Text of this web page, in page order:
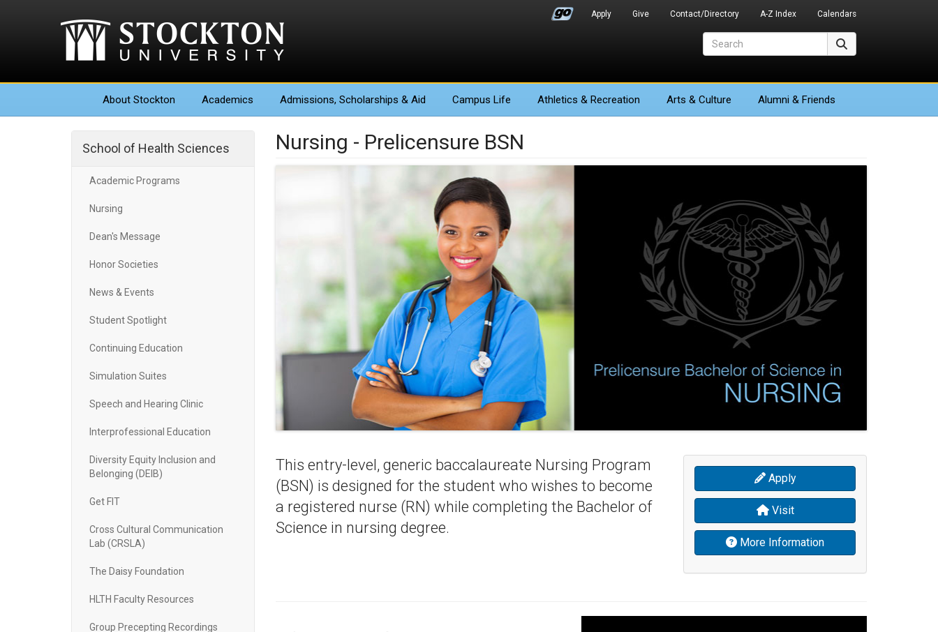
Apply Give Contact/Directory A-Z Index Calendars
About Stockton Academics Admissions, Scholarships & Aid Campus Life Athletics & Recreation Arts & Culture Alumni & Friends
School of Health Sciences
Academic Programs
Nursing
Dean's Message
Honor Societies
News & Events
Student Spotlight
Continuing Education
Simulation Suites
Speech and Hearing Clinic
Interprofessional Education
Diversity Equity Inclusion and
Belonging (DEIB)
Get FIT
Cross Cultural Communication
Lab (CRSLA)
The Daisy Foundation
HLTH Faculty Resources
Group Precepting Recordings
Nursing - Prelicensure BSN
This entry-level, generic baccalaureate Nursing Program
(BSN) is designed for the student who wishes to become
a registered nurse (RN) while completing the Bachelor of
Science in nursing degree.
Apply
Visit
More Information